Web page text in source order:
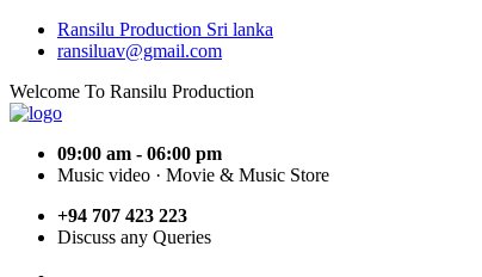
Ransilu Production Sri lanka
ransiluav@gmail.com
Welcome To Ransilu Production
09:00 am - 06:00 pm
Music video · Movie & Music Store
+94 707 423 223
Discuss any Queries